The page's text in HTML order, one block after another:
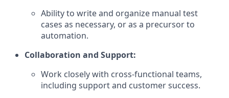
Ability to write and organize manual test
cases as necessary, or as a precursor to
automation.
Collaboration and Support:
Work closely with cross-functional teams,
including support and customer success.